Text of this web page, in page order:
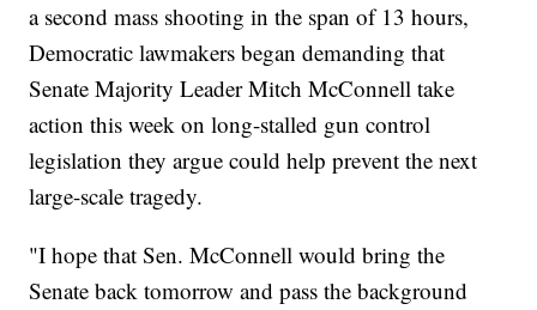
a second mass shooting in the span of 13 hours,
Democratic lawmakers began demanding that
Senate Majority Leader Mitch McConnell take
action this week on long-stalled gun control
legislation they argue could help prevent the next
large-scale tragedy.
"I hope that Sen. McConnell would bring the
Senate back tomorrow and pass the background